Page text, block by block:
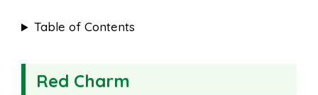
Table of Contents
Red Charm